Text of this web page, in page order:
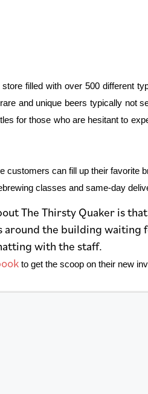
filled with over 500 different
and unique beers typically not
for those who are hesitant to
customers can fill up their favorite
classes and same-day
The Thirsty Quaker is
the building waiting
with the staff.
to get the scoop on their new